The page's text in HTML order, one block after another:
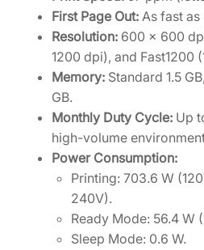
First Page Out: As fast as
Resolution: 600 x 600
1200 dpi), and Fast1200
Memory: Standard 1.5
GB.
Monthly Duty Cycle: Up
high-volume
Power Consumption:
Printing: 703.6 W
240V).
Ready Mode: 56.4 W
Sleep Mode: 0.6 W.